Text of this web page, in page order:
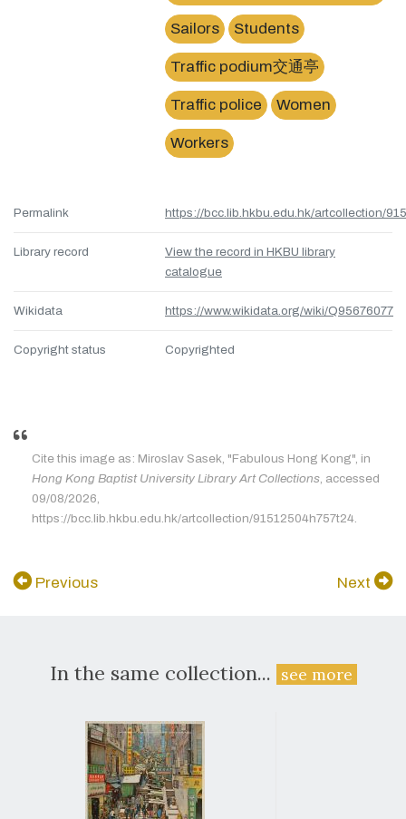
Sailors Students
Traffic podium交通亭
Traffic police Women
Workers
Permalink https://bcc.lib.hkbu.edu.hk/artcollection/
Library record
View the record in HKBU library
catalogue
Wikidata https://www.wikidata.org/wiki/Q95676077
Copyright status Copyrighted
Cite this image as: Miroslav Sasek, "Fabulous Hong Kong", in
Hong Kong Baptist University Library Art Collections, accessed
09/08/2026,
https://bcc.lib.hkbu.edu.hk/artcollection/91512504h757t24.
Previous Next
In the same collection... see more